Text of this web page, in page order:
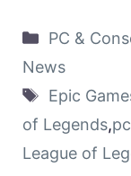
PC &
News
Epic
of Legends,pc
League of